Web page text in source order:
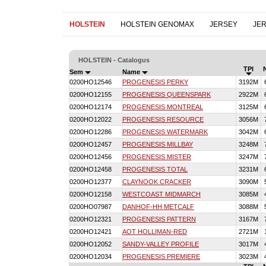
HOLSTEIN HOLSTEIN GENOMAX JERSEY
HOLSTEIN - Catalogus
Sem
Name TPI
0200HO12546
PROGENESIS PERKY 3192M
0200HO12155
PROGENESIS QUEENSPARK 2922M
0200HO12174
PROGENESIS MONTREAL 3125M
0200HO12022
PROGENESIS RESOURCE 3056M
0200HO12286
PROGENESIS WATERMARK 3042M
0200HO12457
PROGENESIS MILLBAY 3248M
0200HO12456
PROGENESIS MISTER 3247M
0200HO12458
PROGENESIS TOTAL 3231M
0200HO12377
CLAYNOOK CRACKER 3090M
0200HO12158
WESTCOAST MIDMARCH 3085M
0200HO07987
DANHOF-HH METCALF 3088M
0200HO12321
PROGENESIS PATTERN 3167M
0200HO12421
AOT HOLLIMAN-RED 2721M
0200HO12052
SANDY-VALLEY PROFILE 3017M
0200HO12034
PROGENESIS PREMIERE 3023M